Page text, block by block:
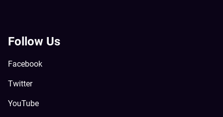
Follow Us
Facebook
Twitter
YouTube